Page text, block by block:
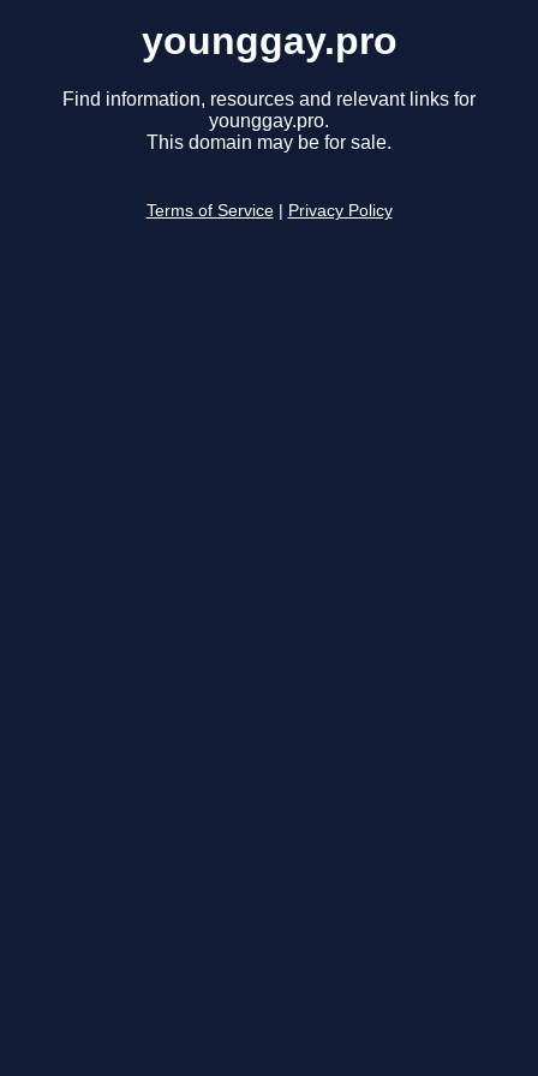
younggay.pro
Find information, resources and relevant links for
younggay.pro.
This domain may be for sale.
Terms of Service Privacy Policy